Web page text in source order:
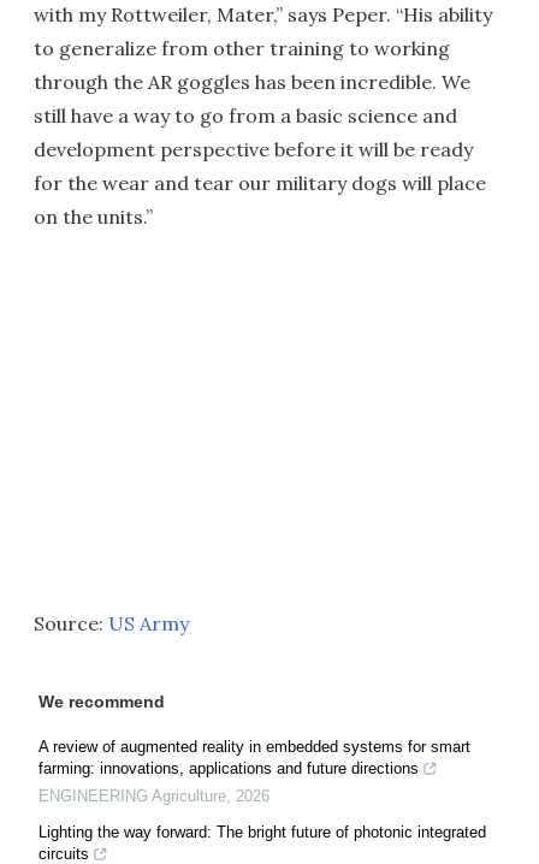
with my Rottweiler, Mater,” says Peper. “His ability
to generalize from other training to working
through the AR goggles has been incredible. We
still have a way to go from a basic science and
development perspective before it will be ready
for the wear and tear our military dogs will place
on the units.”
Source: US Army
We recommend
A review of augmented reality in embedded systems for smart
farming: innovations, applications and future directions
ENGINEERING Agriculture 2026
Lighting the way forward: The bright future of photonic integrated
circuits